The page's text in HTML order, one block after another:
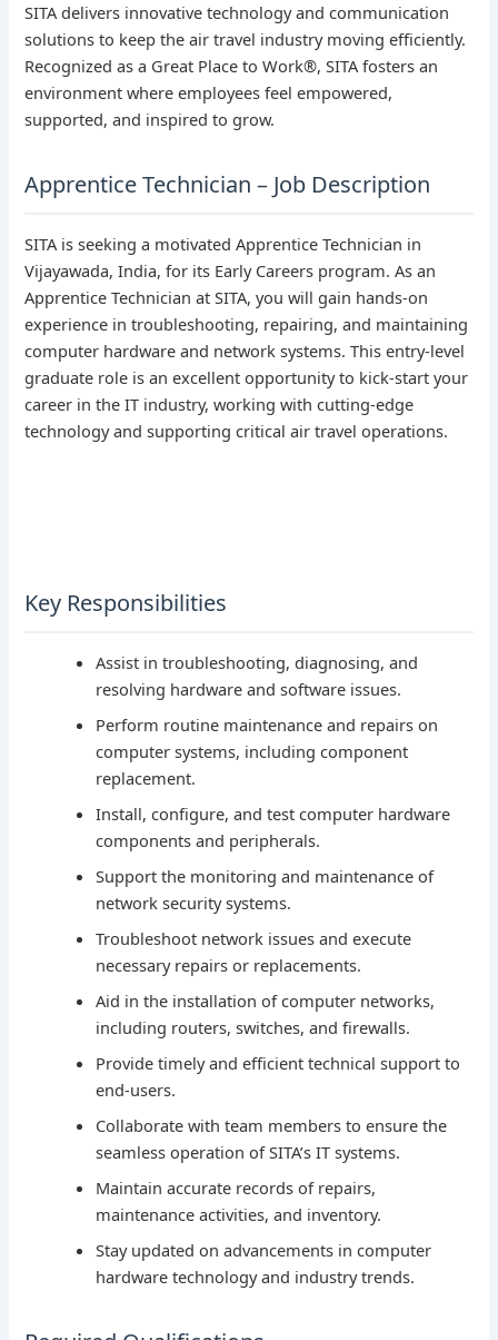
SITA delivers innovative technology and communication
solutions to keep the air travel industry moving efficiently.
Recognized as a Great Place to Work®, SITA fosters an
environment where employees feel empowered,
supported, and inspired to grow.
Apprentice Technician – Job Description
SITA is seeking a motivated Apprentice Technician in
Vijayawada, India, for its Early Careers program. As an
Apprentice Technician at SITA, you will gain hands-on
experience in troubleshooting, repairing, and maintaining
computer hardware and network systems. This entry-level
graduate role is an excellent opportunity to kick-start your
career in the IT industry, working with cutting-edge
technology and supporting critical air travel operations.
Key Responsibilities
Assist in troubleshooting, diagnosing, and
resolving hardware and software issues.
Perform routine maintenance and repairs on
computer systems, including component
replacement.
Install, configure, and test computer hardware
components and peripherals.
Support the monitoring and maintenance of
network security systems.
Troubleshoot network issues and execute
necessary repairs or replacements.
Aid in the installation of computer networks,
including routers, switches, and firewalls.
Provide timely and efficient technical support to
end-users.
Collaborate with team members to ensure the
seamless operation of SITA’s IT systems.
Maintain accurate records of repairs,
maintenance activities, and inventory.
Stay updated on advancements in computer
hardware technology and industry trends.